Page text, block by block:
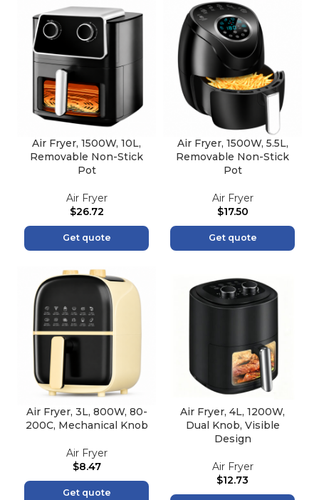
Air Fryer, 1500W, 10L,
Removable Non-Stick
Pot
Air Fryer
$26.72
Get quote
Air Fryer, 1500W, 5.5L,
Removable Non-Stick
Pot
Air Fryer
$17.50
Get quote
Air Fryer, 3L, 800W, 80-
200C, Mechanical Knob
Air Fryer
$8.47
Get quote
Air Fryer, 4L, 1200W,
Dual Knob, Visible
Design
Air Fryer
$12.73